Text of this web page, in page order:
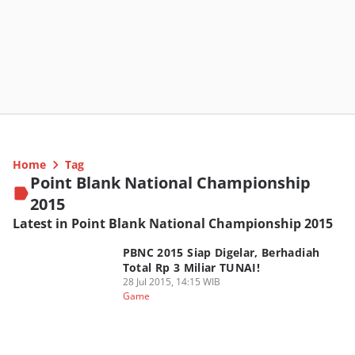
Home Tag
Point Blank National Championship
2015
Latest in Point Blank National Championship 2015
PBNC 2015 Siap Digelar, Berhadiah
Total Rp 3 Miliar TUNAI!
28 Jul 2015, 14:15 WIB
Game